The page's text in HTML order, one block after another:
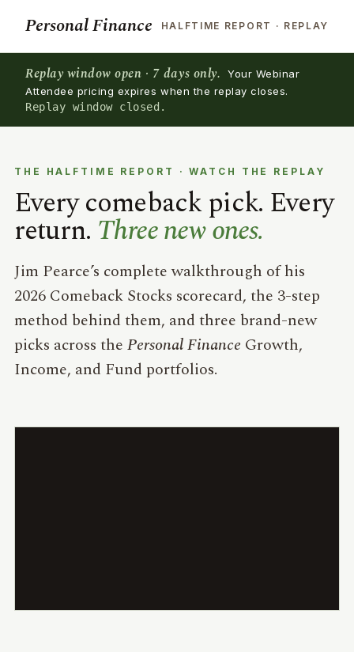
Personal Finance HALFTIME REPORT · REPLAY
Replay window open · 7 days only. Your Webinar
Attendee pricing expires when the replay closes.
Replay window closed.
THE HALFTIME REPORT · WATCH THE REPLAY
Every comeback pick. Every
return. Three new ones.
Jim Pearce’s complete walkthrough of his
2026 Comeback Stocks scorecard, the 3-step
method behind them, and three brand-new
picks across the Personal Finance Growth,
Income, and Fund portfolios.